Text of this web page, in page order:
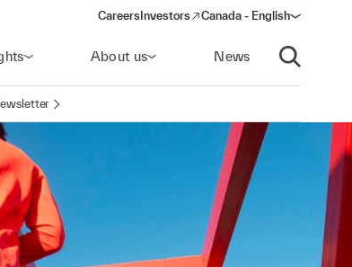
Careers Investors
(opens in a new window)
Canada - English
About us News
Open search